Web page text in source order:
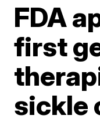
FDA
first
sickle